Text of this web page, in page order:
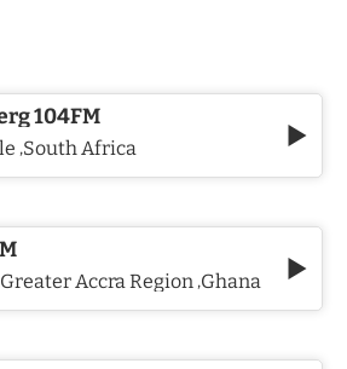
104FM
,South Africa
Greater Accra Region ,Ghana